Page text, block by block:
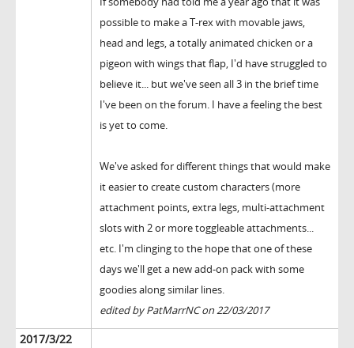
possible to make a T-rex with movable jaws,
head and legs, a totally animated chicken or a
pigeon with wings that flap, I'd have struggled to
believe it... but we've seen all 3 in the brief time
I've been on the forum. I have a feeling the best
is yet to come.
We've asked for different things that would make
it easier to create custom characters (more
attachment points, extra legs, multi-attachment
slots with 2 or more toggleable attachments...
etc. I'm clinging to the hope that one of these
days we'll get a new add-on pack with some
goodies along similar lines.
edited by PatMarrNC on 22/03/2017
2017/3/22